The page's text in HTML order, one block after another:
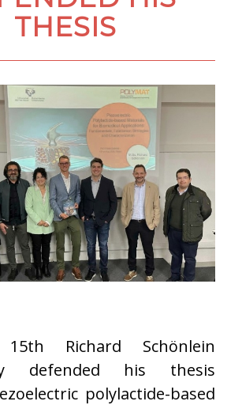
THESIS
Richard Schönlein
defended his thesis
polylactide-based